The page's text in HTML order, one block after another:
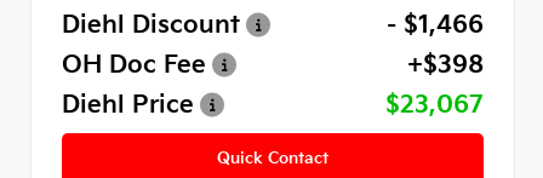
Diehl Discount
- $1,466
OH Doc Fee
+$398
Diehl Price
$23,067
Quick Contact